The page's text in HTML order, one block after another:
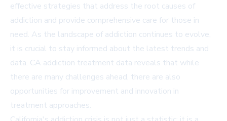
effective strategies that address the root causes of
addiction and provide comprehensive care for those in
need. As the landscape of addiction continues to evolve,
it is crucial to stay informed about the latest trends and
data. CA addiction treatment data reveals that while
there are many challenges ahead, there are also
opportunities for improvement and innovation in
treatment approaches.